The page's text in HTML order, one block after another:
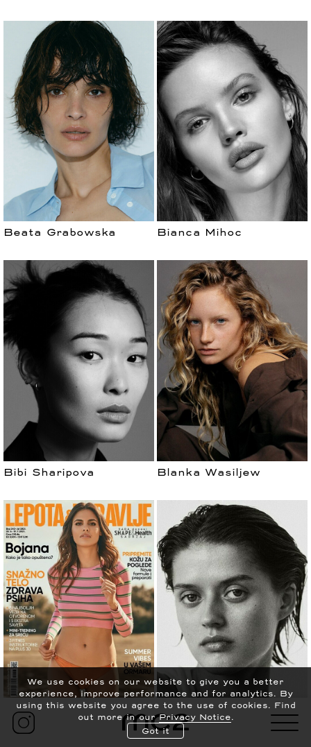
עברית PRIVACY POLICY
CONTACT
NEWS
ABOUT
SCOUTING
We use cookies on our website to give you a better
experience, improve performance and for analytics. By
using this website you agree to the use of cookies. Find
out more in our Privacy Notice.
Got it
Beata Grabowska Bianca Mihoc
Bibi Sharipova Blanka Wasiljew
Bojana Krsmanovic Bonnie Panasenko